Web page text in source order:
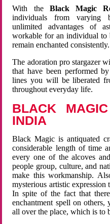
With the Black Magic
individuals from varying
unlimited advantages of
workable for an individual to
remain enchanted consistently.
The adoration pro stargazer
that have been performed
lines you will be liberated
throughout everyday life.
BLACK
INDIA
Black Magic is antiquated
considerable length of time
every one of the alcoves
people group, culture, and
make this workmanship.
mysterious artistic expression
In spite of the fact that
enchantment spell on others,
all over the place, which is